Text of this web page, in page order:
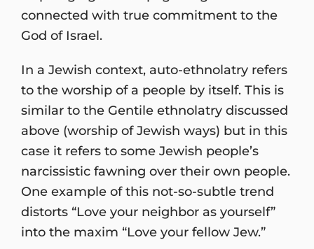
connected with true commitment to the
God of Israel.
In a Jewish context, auto-ethnolatry refers
to the worship of a people by itself. This is
similar to the Gentile ethnolatry discussed
above (worship of Jewish ways) but in this
case it refers to some Jewish people’s
narcissistic fawning over their own people.
One example of this not-so-subtle trend
distorts “Love your neighbor as yourself”
into the maxim “Love your fellow Jew.”